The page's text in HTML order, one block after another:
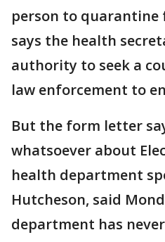
person to quarantine
says the health
authority to seek a
law enforcement to
But the form letter
whatsoever about
health department
Hutcheson, said
department has